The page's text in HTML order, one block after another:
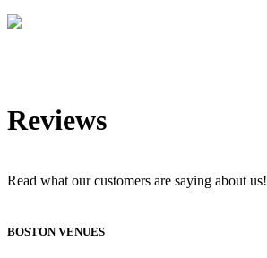
Reviews
Read what our customers are saying about us!
BOSTON VENUES